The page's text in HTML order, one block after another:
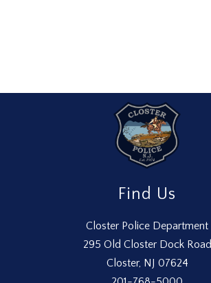
Find Us
Closter Police Department
295 Old Closter Dock Road
Closter, NJ 07624